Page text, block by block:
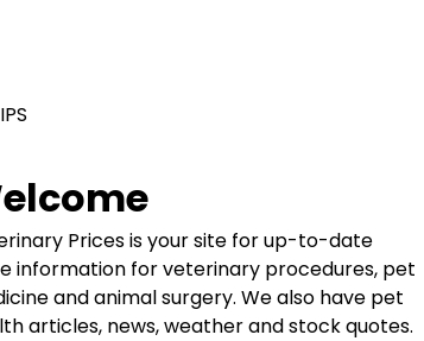
Prices is your site for up-to-date
information for veterinary procedures, pet
and animal surgery. We also have pet
articles, news, weather and stock quotes.